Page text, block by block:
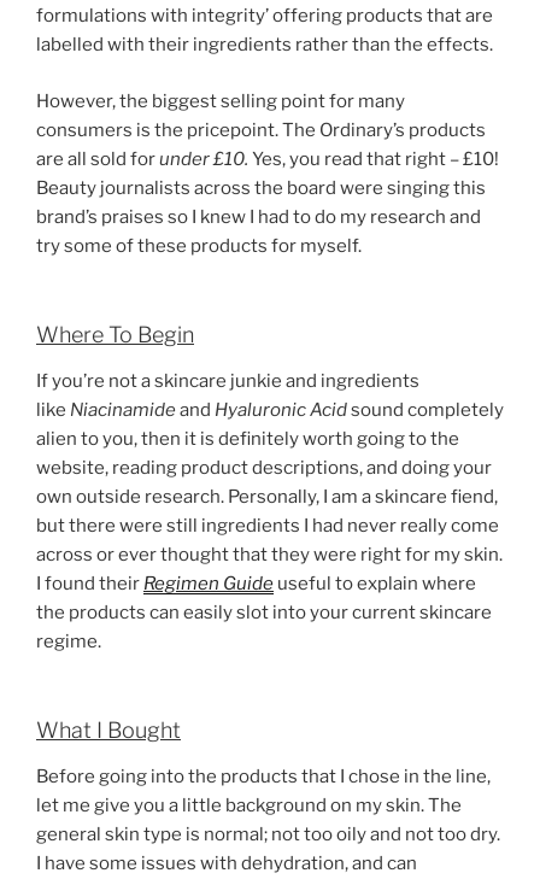
formulations with integrity’ offering products that are
labelled with their ingredients rather than the effects.
However, the biggest selling point for many
consumers is the pricepoint. The Ordinary’s products
are all sold forunder £10. Yes, you read that right – £10!
Beauty journalists across the board were singing this
brand’s praises so I knew I had to do my research and
try some of these products for myself.
Where To Begin
If you’re not a skincare junkie and ingredients
like Niacinamideand Hyaluronic Acidsound completely
alien to you, then it is definitely worth going to the
website, reading product descriptions, and doing your
own outside research. Personally, I am a skincare fiend,
but there were still ingredients I had never really come
across or ever thought that they were right for my skin.
I found their Regimen Guide useful to explain where
the products can easily slot into your current skincare
regime.
What I Bought
Before going into the products that I chose in the line,
let me give you a little background on my skin. The
general skin type is normal; not too oily and not too dry.
I have some issues with dehydration, and can